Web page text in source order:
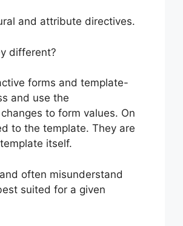
and attribute directives.
different?
forms and template-
and use the
to form values. On
to the template. They are
itself.
often misunderstand
suited for a given